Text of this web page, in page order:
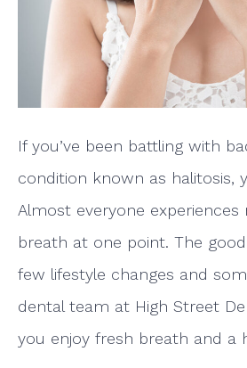
If you’ve been battling with
condition known as halitosis,
Almost everyone
breath at one point. The
few lifestyle changes and
dental team at High Street
you enjoy fresh breath and a